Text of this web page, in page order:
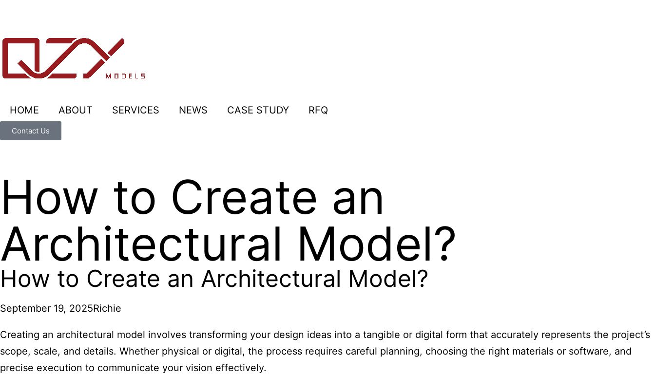
HOME ABOUT SERVICES NEWS CASE STUDY RFQ
Contact Us
How to Create an
Architectural Model?
How to Create an Architectural Model?
September 19, 2025Richie
Creating an architectural model involves transforming your design ideas into a tangible or digital form that accurately represents the project’s
scope, scale, and details. Whether physical or digital, the process requires careful planning, choosing the right materials or software, and
precise execution to communicate your vision effectively.